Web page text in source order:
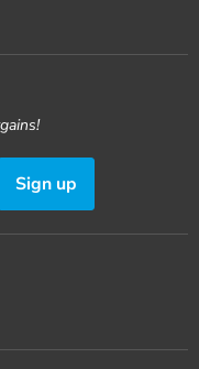
Sign up